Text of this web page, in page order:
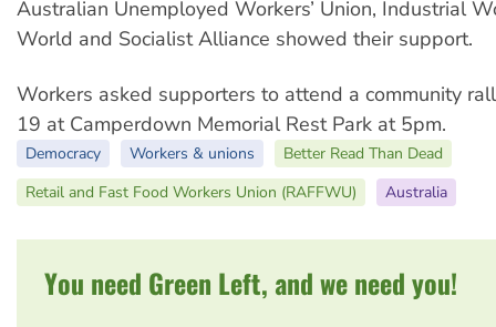
Australian Unemployed Workers’ Union, Industrial
World and Socialist Alliance showed their support.
Workers asked supporters to attend a community
19 at Camperdown Memorial Rest Park at 5pm.
Democracy Workers & unions
Better Read Than Dead
Retail and Fast Food Workers Union (RAFFWU)
Australia
You need Green Left, and we need you!